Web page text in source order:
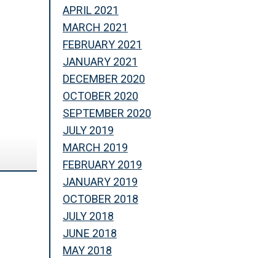
APRIL 2021
MARCH 2021
FEBRUARY 2021
JANUARY 2021
DECEMBER 2020
OCTOBER 2020
SEPTEMBER 2020
JULY 2019
MARCH 2019
FEBRUARY 2019
JANUARY 2019
OCTOBER 2018
JULY 2018
JUNE 2018
MAY 2018